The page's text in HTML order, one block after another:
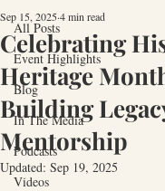
All Posts
Event Highlights
Blog
In The Media
Podcasts
Videos
Celebrating
Heritage
Building
Mentorship
Sep 15, 20254 min read
Updated: Sep 19, 2025